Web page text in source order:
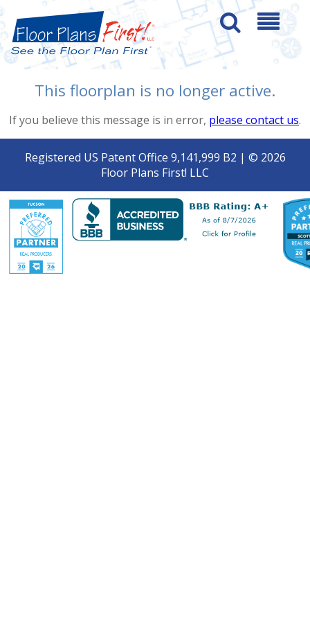
This floorplan is no longer active.
If you believe this message is in error, please contact us.
Registered US Patent Office 9,141,999 B2 | © 2026
Floor Plans First! LLC